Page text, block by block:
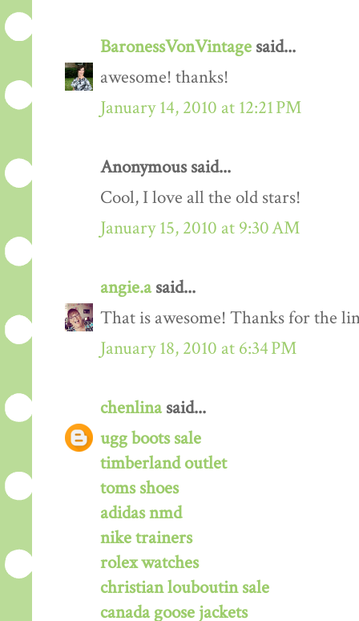
BaronessVonVintage said...
awesome! thanks!
January 14, 2010 at 12:21 PM
Anonymous said...
Cool, I love all the old stars!
January 15, 2010 at 9:30 AM
angie.asaid...
That is awesome! Thanks for the
January 18, 2010 at 6:34 PM
chenlinasaid...
ugg boots sale
timberland outlet
toms shoes
adidas nmd
nike trainers
rolex watches
christian louboutin sale
canada goose jackets